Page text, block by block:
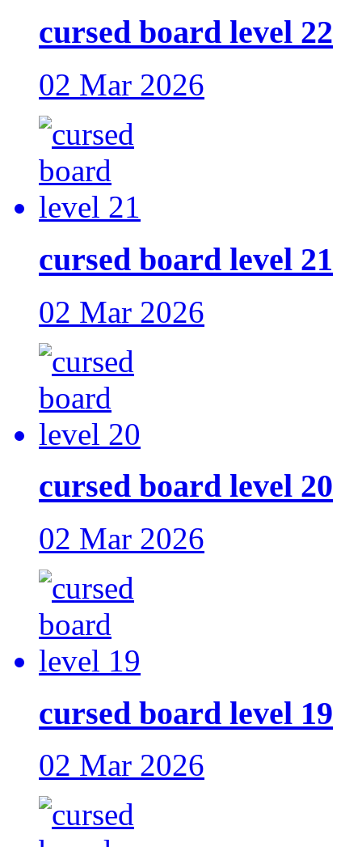
cursed board level 22
02 Mar 2026
cursed board level 21
02 Mar 2026
cursed board level 20
02 Mar 2026
cursed board level 19
02 Mar 2026